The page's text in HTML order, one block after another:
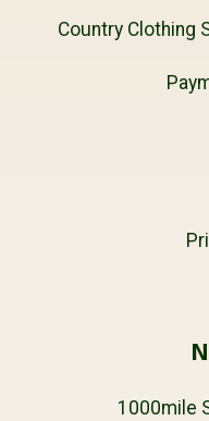
Country Clothing
1000mile